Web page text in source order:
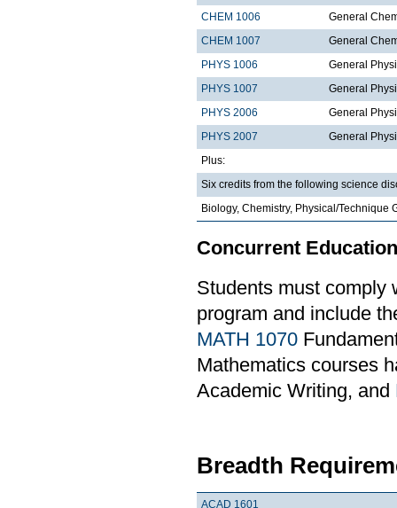
CHEM 1006
General
CHEM 1007
General
PHYS 1006
General
PHYS 1007
General
PHYS 2006
General
PHYS 2007
General
Plus:
Six credits from the following science
Biology, Chemistry, Physical/Technique
Concurrent
Students must comply
program and include
MATH 1070
Mathematics courses
Academic Writing, and
Breadth
ACAD 1601